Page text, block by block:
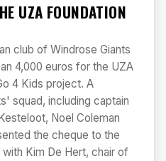
UZA FOUNDATION
club of Windrose Giants
4,000 euros for the UZA
4 Kids project. A
squad, including captain
Noel Coleman
the cheque to the
Kim De Hert, chair of